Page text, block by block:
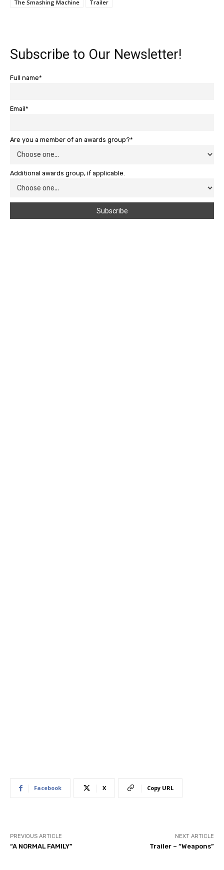
The Smashing Machine Trailer
Subscribe to Our Newsletter!
Full name*
Email*
Are you a member of an awards group?*
Additional awards group, if applicable.
Facebook X Copy URL
PREVIOUS ARTICLE
“A NORMAL FAMILY”
NEXT ARTICLE
Trailer – “Weapons”